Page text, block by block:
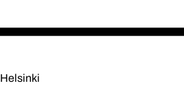
Helsinki